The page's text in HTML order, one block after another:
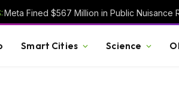
Meta Fined $567 Million in Public Nuisance
Smart Cities Science